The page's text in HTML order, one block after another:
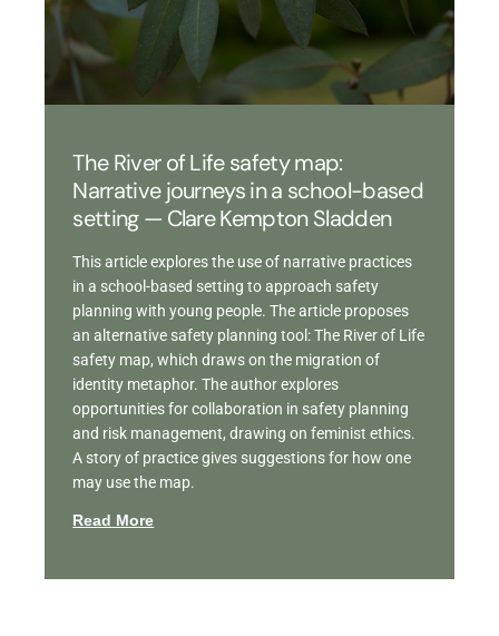
The River of Life safety map:
Narrative journeys in a school-based
setting — Clare Kempton Sladden
This article explores the use of narrative practices
in a school-based setting to approach safety
planning with young people. The article proposes
an alternative safety planning tool: The River of Life
safety map, which draws on the migration of
identity metaphor. The author explores
opportunities for collaboration in safety planning
and risk management, drawing on feminist ethics.
A story of practice gives suggestions for how one
may use the map.
Read More